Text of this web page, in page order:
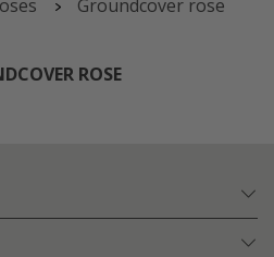
Groundcover rose
ROSE